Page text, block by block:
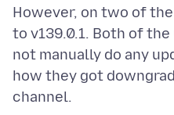
However, on two of
to v139.0.1. Both of
not manually do any
how they got